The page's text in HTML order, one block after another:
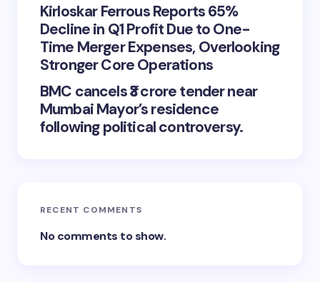
Kirloskar Ferrous Reports 65%
Decline in Q1 Profit Due to One-
Time Merger Expenses, Overlooking
Stronger Core Operations
BMC cancels ₹3 crore tender near
Mumbai Mayor’s residence
following political controversy.
RECENT COMMENTS
No comments to show.